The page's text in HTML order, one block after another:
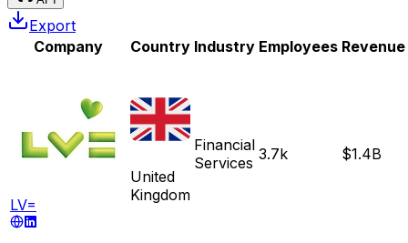
Export
Company
Country Industry Employees Revenue
LV=
United
Kingdom
Financial
Services 3.7k $1.4B